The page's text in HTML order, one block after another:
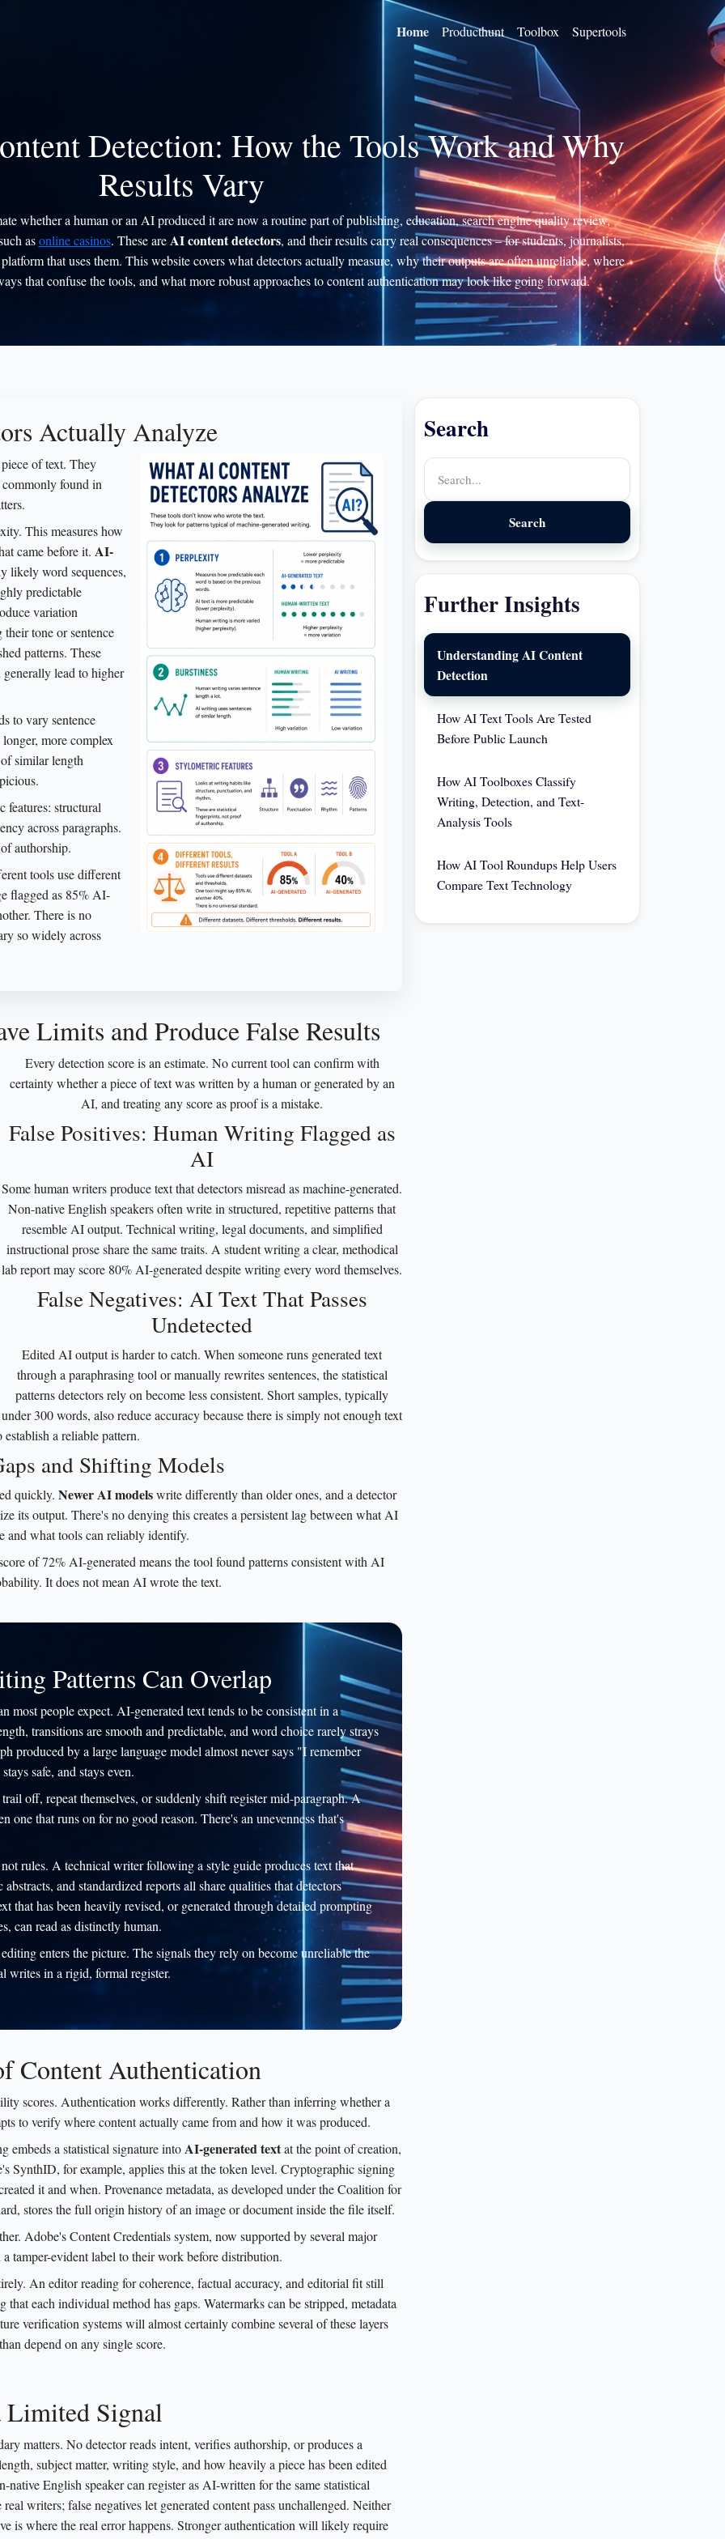
Home Producthunt Toolbox Supertools
Detection: How the Tools Work and Why
Results Vary
whether a human or an AI produced it are now a routine part of publishing, education, search engine quality review,
asonline casinos. These areAI content detectors, and their results carry real consequences – for students, journalists,
that uses them. This website covers what detectors actually measure, why their outputs are often unreliable, where
that confuse the tools, and what more robust approaches to content authentication may look like going forward.
Actually Analyze
of text. They
commonly found in
This measures how
came before it. AI-
likely word sequences,
predictable
variation
tone or sentence
patterns. These
lead to higher
to vary sentence
more complex
similar length
features: structural
across paragraphs.
authorship.
tools use different
flagged as 85% AI-
There is no
so widely across
Limits and Produce False Results
Every detection score is an estimate. No current tool can confirm with
certainty whether a piece of text was written by a human or generated by an
AI, and treating any score as proof is a mistake.
False Positives: Human Writing Flagged as
AI
Some human writers produce text that detectors misread as machine-generated.
Non-native English speakers often write in structured, repetitive patterns that
resemble AI output. Technical writing, legal documents, and simplified
instructional prose share the same traits. A student writing a clear, methodical
lab report may score 80% AI-generated despite writing every word themselves.
False Negatives: AI Text That Passes
Undetected
Edited AI output is harder to catch. When someone runs generated text
through a paraphrasing tool or manually rewrites sentences, the statistical
patterns detectors rely on become less consistent. Short samples, typically
under 300 words, also reduce accuracy because there is simply not enough text
establish a reliable pattern.
and Shifting Models
quickly. Newer AI modelswrite differently than older ones, and a detector
its output. There's no denying this creates a persistent lag between what AI
and what tools can reliably identify.
of 72% AI-generated means the tool found patterns consistent with AI
It does not mean AI wrote the text.
Patterns Can Overlap
most people expect. AI-generated text tends to be consistent in a
transitions are smooth and predictable, and word choice rarely strays
produced by a large language model almost never says "I remember
safe, and stays even.
off, repeat themselves, or suddenly shift register mid-paragraph. A
one that runs on for no good reason. There's an unevenness that's
rules. A technical writer following a style guide produces text that
and standardized reports all share qualities that detectors
that has been heavily revised, or generated through detailed prompting
can read as distinctly human.
enters the picture. The signals they rely on become unreliable the
writes in a rigid, formal register.
Content Authentication
scores. Authentication works differently. Rather than inferring whether a
to verify where content actually came from and how it was produced.
embeds a statistical signature intoAI-generated textat the point of creation,
SynthID, for example, applies this at the token level. Cryptographic signing
it and when. Provenance metadata, as developed under the Coalition for
stores the full origin history of an image or document inside the file itself.
Adobe's Content Credentials system, now supported by several major
a tamper-evident label to their work before distribution.
An editor reading for coherence, factual accuracy, and editorial fit still
each individual method has gaps. Watermarks can be stripped, metadata
verification systems will almost certainly combine several of these layers
depend on any single score.
Limited Signal
matters. No detector reads intent, verifies authorship, or produces a
subject matter, writing style, and how heavily a piece has been edited
English speaker can register as AI-written for the same statistical
writers; false negatives let generated content pass unchallenged. Neither
is where the real error happens. Stronger authentication will likely require
Search
Search
Further Insights
Understanding AI Content
Detection
How AI Text Tools Are Tested
Before Public Launch
How AI Toolboxes Classify
Writing, Detection, and Text-
Analysis Tools
How AI Tool Roundups Help Users
Compare Text Technology